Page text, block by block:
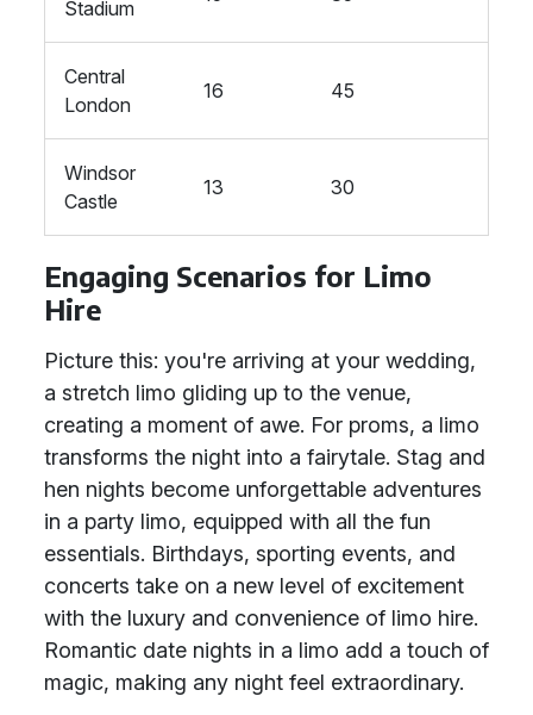
Stadium
Central
London
16 45
Windsor
Castle
13 30
Engaging Scenarios for Limo
Hire
Picture this: you're arriving at your wedding,
a stretch limo gliding up to the venue,
creating a moment of awe. For proms, a limo
transforms the night into a fairytale. Stag and
hen nights become unforgettable adventures
in a party limo, equipped with all the fun
essentials. Birthdays, sporting events, and
concerts take on a new level of excitement
with the luxury and convenience of limo hire.
Romantic date nights in a limo add a touch of
magic, making any night feel extraordinary.